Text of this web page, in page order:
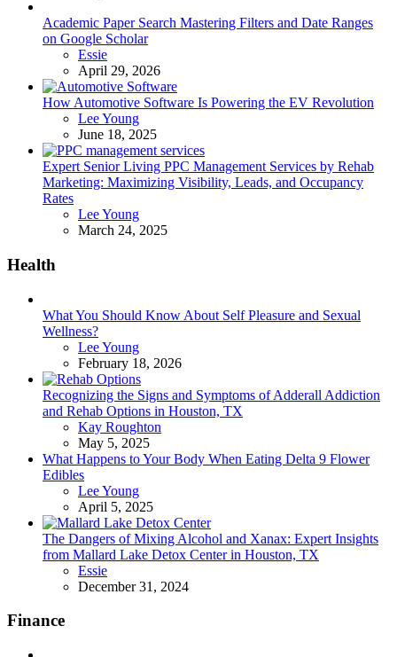
Academic Paper Search Mastering Filters and Date Ranges
on Google Scholar
Posted
Essie
April 29, 2026
How Automotive Software Is Powering the EV Revolution
Posted
Lee Young
June 18, 2025
Expert Senior Living PPC Management Services by Rehab
Marketing: Maximizing Visibility, Leads, and Occupancy
Rates
Posted
Lee Young
March 24, 2025
Health
What You Should Know About Self Pleasure and Sexual
Wellness?
Posted
Lee Young
February 18, 2026
Recognizing the Signs and Symptoms of Adderall Addiction
and Rehab Options in Houston, TX
Posted
Kay Roughton
May 5, 2025
What Happens to Your Body When Eating Delta 9 Flower
Edibles
Posted
Lee Young
April 5, 2025
The Dangers of Mixing Alcohol and Xanax: Expert Insights
from Mallard Lake Detox Center in Houston, TX
Posted
Essie
December 31, 2024
Finance